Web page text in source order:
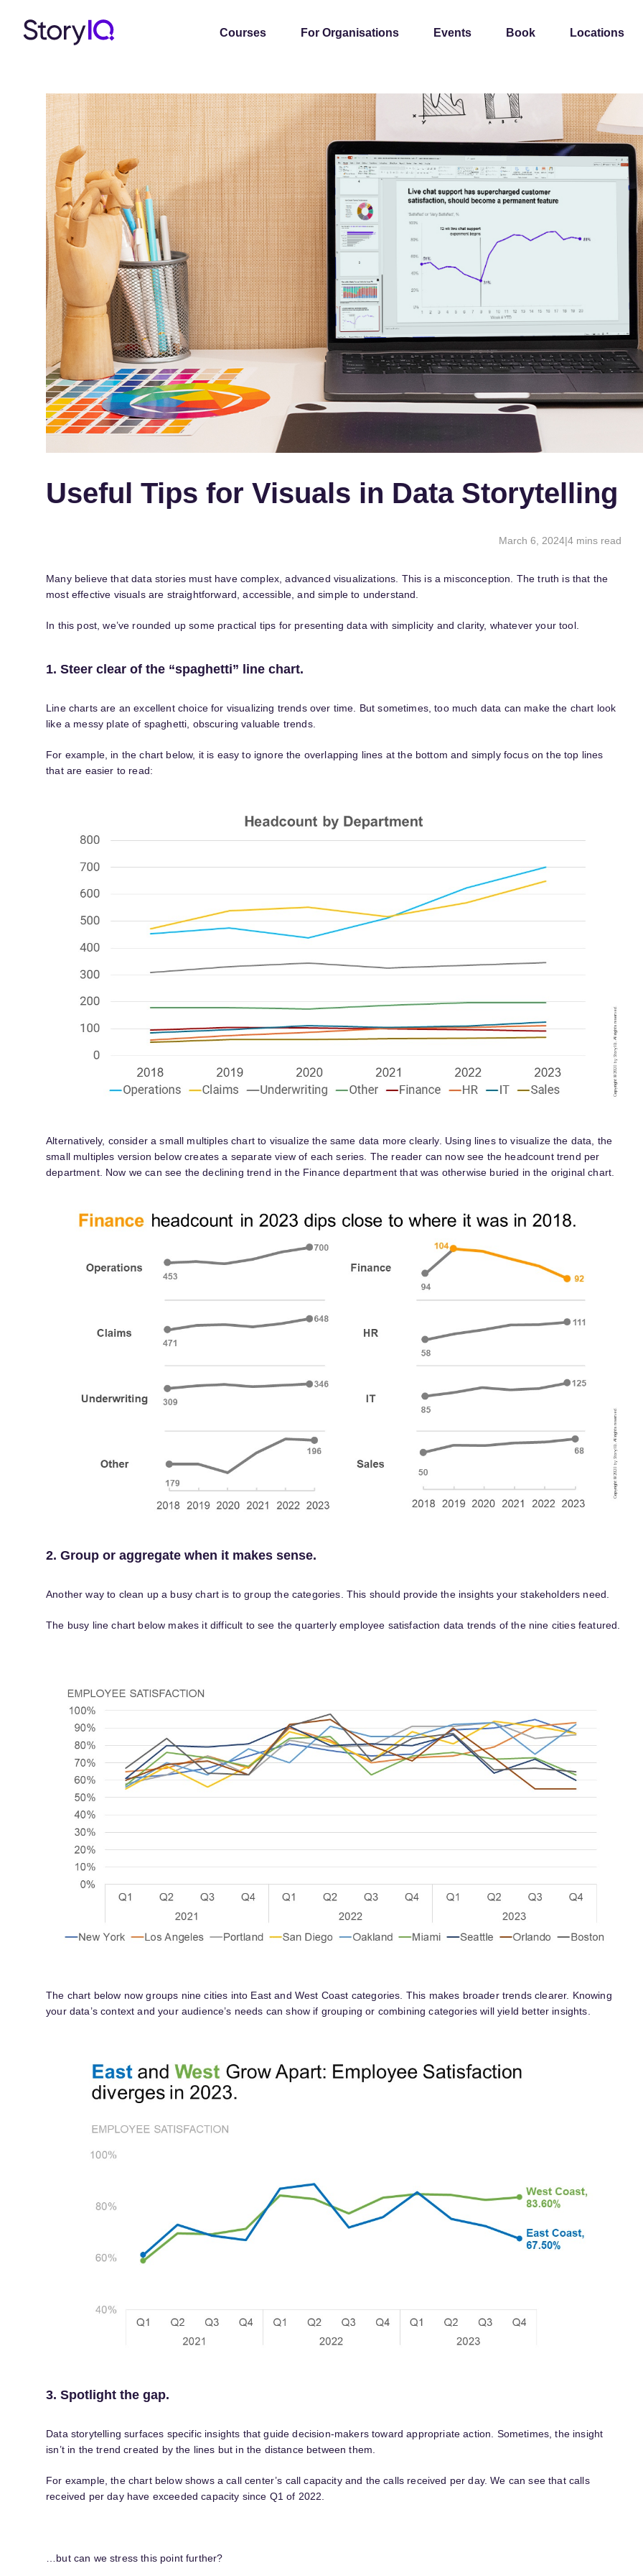
Courses For Organisations Events Book Locations
Useful Tips for Visuals in Data Storytelling
March 6, 2024|4 mins read
Many believe that data stories must have complex, advanced visualizations. This is a misconception. The truth is that the
most effective visuals are straightforward, accessible, and simple to understand.
In this post, we’ve rounded up some practical tips for presenting data with simplicity and clarity, whatever your tool.
1. Steer clear of the “spaghetti” line chart.
Line charts are an excellent choice for visualizing trends over time. But sometimes, too much data can make the chart look
like a messy plate of spaghetti, obscuring valuable trends.
For example, in the chart below, it is easy to ignore the overlapping lines at the bottom and simply focus on the top lines
that are easier to read:
Alternatively, consider a small multiples chart to visualize the same data more clearly. Using lines to visualize the data, the
small multiples version below creates a separate view of each series. The reader can now see the headcount trend per
department. Now we can see the declining trend in the Finance department that was otherwise buried in the original chart.
2. Group or aggregate when it makes sense.
Another way to clean up a busy chart is to group the categories. This should provide the insights your stakeholders need.
The busy line chart below makes it difficult to see the quarterly employee satisfaction data trends of the nine cities featured.
The chart below now groups nine cities into East and West Coast categories. This makes broader trends clearer. Knowing
your data’s context and your audience’s needs can show if grouping or combining categories will yield better insights.
3. Spotlight the gap.
Data storytelling surfaces specific insights that guide decision-makers toward appropriate action. Sometimes, the insight
isn’t in the trend created by the lines but in the distance between them.
For example, the chart below shows a call center’s call capacity and the calls received per day. We can see that calls
received per day have exceeded capacity since Q1 of 2022.
…but can we stress this point further?